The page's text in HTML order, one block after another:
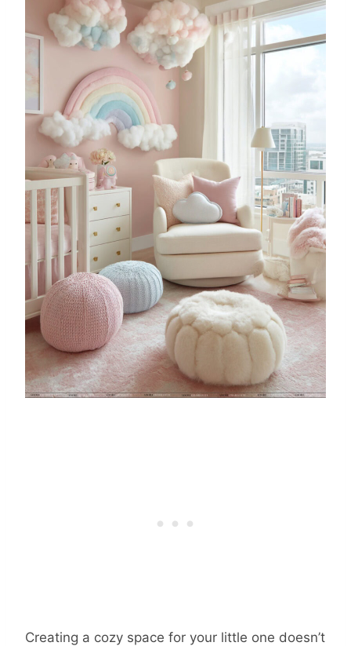
Creating a cozy space for your little one doesn’t